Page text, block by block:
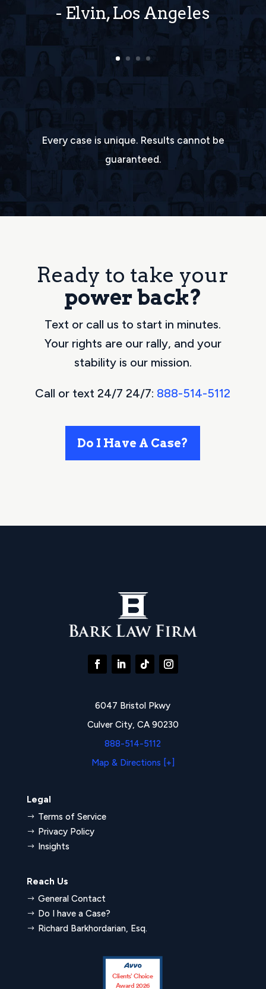
- Elvin, Los Angeles
Every case is unique. Results cannot be
guaranteed.
Ready to take your
power back?
Text or call us to start in minutes.
Your rights are our rally, and your
stability is our mission.
Call or text 24/7 24/7: 888-514-5112
Do I Have A Case?
6047 Bristol Pkwy
Culver City, CA 90230
888-514-5112
Map & Directions [+]
Legal
$ Terms of Service
$ Privacy Policy
$ Insights
Reach Us
$ General Contact
$ Do I have a Case?
$ Richard Barkhordarian, Esq.
Clients’ Choice
Award 2026